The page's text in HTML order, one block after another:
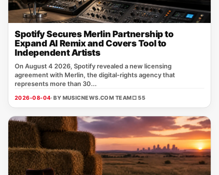
Spotify Secures Merlin Partnership to
Expand AI Remix and Covers Tool to
Independent Artists
On August 4 2026, Spotify revealed a new licensing
agreement with Merlin, the digital‑rights agency that
represents more than 30...
2026-08-04· BY MUSICNEWS.COM TEAM□ 55